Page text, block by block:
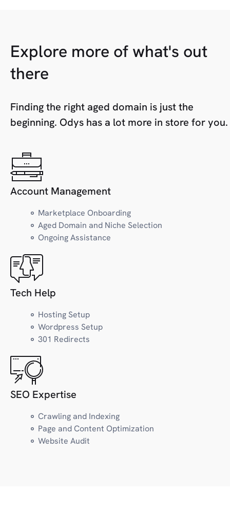
HHealth
Home
IIndustry
JJobs/Careers
Kids/Toys
LLocal
Law
Lifestyle
LGBTQ+
MMarijuana/CBD
Museum
Magazine, Newsletter
News
Nutrition/Wellness
Explore more of what's out
there
Finding the right aged domain is just the
beginning. Odys has a lot more in store for you.
Account Management
Marketplace Onboarding
Aged Domain and Niche Selection
Ongoing Assistance
Tech Help
Hosting Setup
Wordpress Setup
301 Redirects
SEO Expertise
Crawling and Indexing
Page and Content Optimization
Website Audit